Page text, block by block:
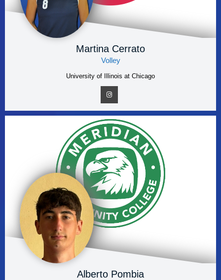
Martina Cerrato
Volley
University of Illinois at Chicago
Alberto Pombia